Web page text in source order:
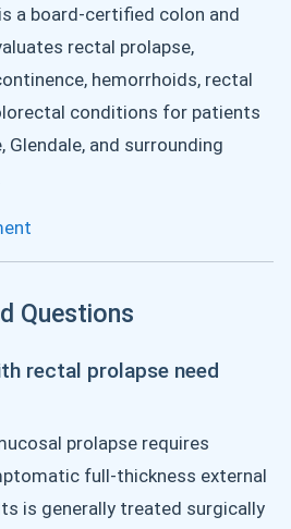
is a board-certified colon and
rectal prolapse,
hemorrhoids, rectal
conditions for patients
Glendale, and surrounding
Questions
rectal prolapse need
prolapse requires
full-thickness external
is generally treated surgically